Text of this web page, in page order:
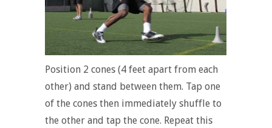
Position 2 cones (4 feet apart from each
other) and stand between them. Tap one
of the cones then immediately shuffle to
the other and tap the cone. Repeat this